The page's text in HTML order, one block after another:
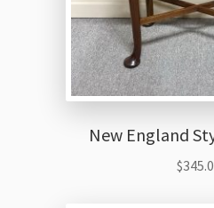
New England
$